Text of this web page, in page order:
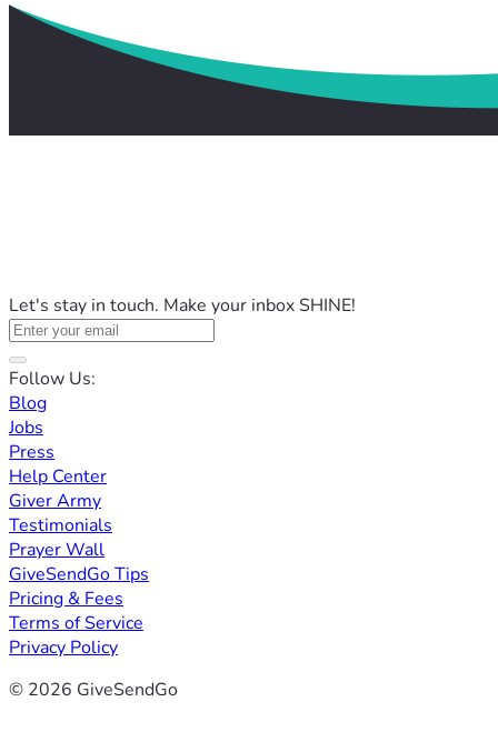
Let's stay in touch. Make your inbox SHINE!
Follow Us:
Blog
Jobs
Press
Help Center
Giver Army
Testimonials
Prayer Wall
GiveSendGo Tips
Pricing & Fees
Terms of Service
Privacy Policy
© 2026 GiveSendGo